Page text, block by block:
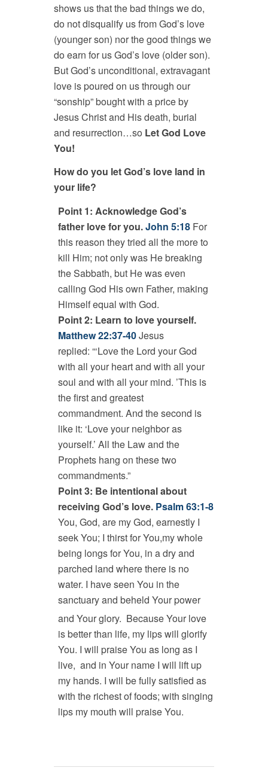
shows us that the bad things we do,
do not disqualify us from God’s love
(younger son) nor the good things we
do earn for us God’s love (older son).
But God’s unconditional, extravagant
love is poured on us through our
“sonship” bought with a price by
Jesus Christ and His death, burial
and resurrection…so Let God Love
You!
How do you let God’s love land in
your life?
Point 1: Acknowledge God’s
father love for you.John 5:18 For
this reason they tried all the more to
kill Him; not only was He breaking
the Sabbath, but He was even
calling God His own Father, making
Himself equal with God.
Point 2: Learn to love yourself.
Matthew 22:37-40Jesus
replied: “‘Love the Lord your God
with all your heart and with all your
soul and with all your mind. ’This is
the first and greatest
commandment. And the second is
like it: ‘Love your neighbor as
yourself.’ All the Law and the
Prophets hang on these two
commandments.”
Point 3: Be intentional about
receiving God’s love. Psalm 63:1-8
You, God, are my God, earnestly I
seek You; I thirst for You,my whole
being longs for You, in a dry and
parched land where there is no
water. I have seen You in the
sanctuary and beheld Your power
and Your glory. Because Your love
is better than life, my lips will glorify
You. I will praise You as long as I
live, and in Your name I will lift up
my hands. I will be fully satisfied as
with the richest of foods; with singing
lips my mouth will praise You.